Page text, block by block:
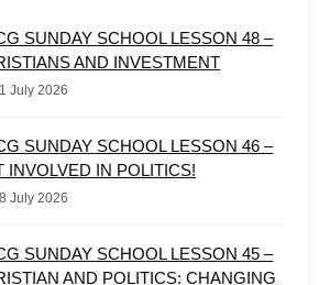
SUNDAY SCHOOL LESSON 48 –
AND INVESTMENT
July 2026
SUNDAY SCHOOL LESSON 46 –
INVOLVED IN POLITICS!
July 2026
SUNDAY SCHOOL LESSON 45 –
AND POLITICS: CHANGING